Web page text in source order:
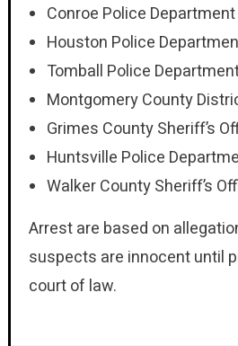
Conroe Police Department
Houston Police
Tomball Police
Montgomery County
Grimes County Sheriff’s
Huntsville Police
Walker County Sheriff’s
Arrest are based on
suspects are innocent until
court of law.